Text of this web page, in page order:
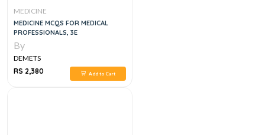
MEDICINE
MEDICINE MCQS FOR MEDICAL
PROFESSIONALS, 3E
By
DEMETS
RS 2,380
Add to Cart